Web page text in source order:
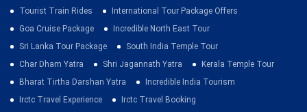
Tourist Train Rides
International Tour Package Offers
Goa Cruise Package
Incredible North East Tour
Sri Lanka Tour Package
South India Temple Tour
Char Dham Yatra
Shri Jagannath Yatra
Kerala Temple Tour
Bharat Tirtha Darshan Yatra
Incredible India Tourism
Irctc Travel Experience
Irctc Travel Booking